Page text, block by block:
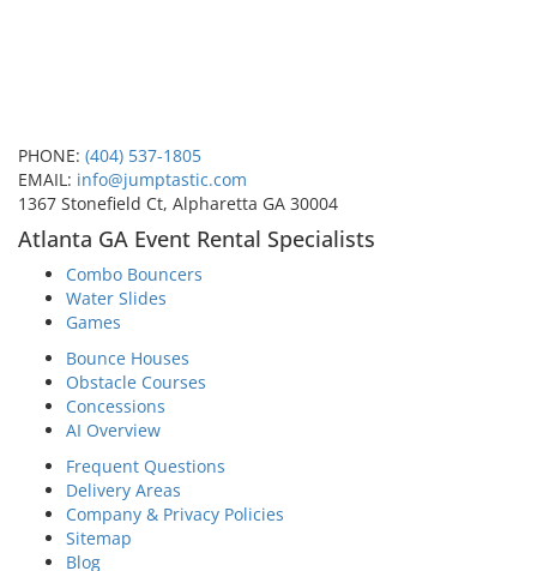
PHONE: (404) 537-1805
EMAIL: info@jumptastic.com
1367 Stonefield Ct, Alpharetta GA 30004
Atlanta GA Event Rental Specialists
Combo Bouncers
Water Slides
Games
Bounce Houses
Obstacle Courses
Concessions
AI Overview
Frequent Questions
Delivery Areas
Company & Privacy Policies
Sitemap
Blog